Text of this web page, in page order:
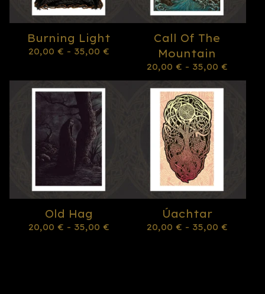
Burning Light
20,00 € - 35,00 €
Call Of The
Mountain
20,00 € - 35,00 €
Old Hag
20,00 € - 35,00 €
Úachtar
20,00 € - 35,00 €